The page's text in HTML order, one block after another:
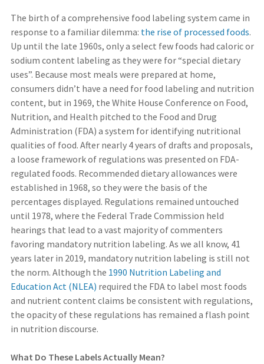
The birth of a comprehensive food labeling system came in
response to a familiar dilemma: the rise of processed foods.
Up until the late 1960s, only a select few foods had caloric or
sodium content labeling as they were for “special dietary
uses”. Because most meals were prepared at home,
consumers didn’t have a need for food labeling and nutrition
content, but in 1969, the White House Conference on Food,
Nutrition, and Health pitched to the Food and Drug
Administration (FDA) a system for identifying nutritional
qualities of food. After nearly 4 years of drafts and proposals,
a loose framework of regulations was presented on FDA-
regulated foods. Recommended dietary allowances were
established in 1968, so they were the basis of the
percentages displayed. Regulations remained untouched
until 1978, where the Federal Trade Commission held
hearings that lead to a vast majority of commenters
favoring mandatory nutrition labeling. As we all know, 41
years later in 2019, mandatory nutrition labeling is still not
the norm. Although the 1990 Nutrition Labeling and
Education Act (NLEA) required the FDA to label most foods
and nutrient content claims be consistent with regulations,
the opacity of these regulations has remained a flash point
in nutrition discourse.
What Do These Labels Actually Mean?